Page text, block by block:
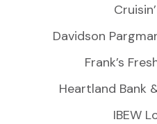
Davidson
Frank’s
Heartland Bank
IBEW